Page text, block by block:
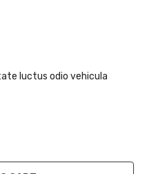
luctus odio vehicula